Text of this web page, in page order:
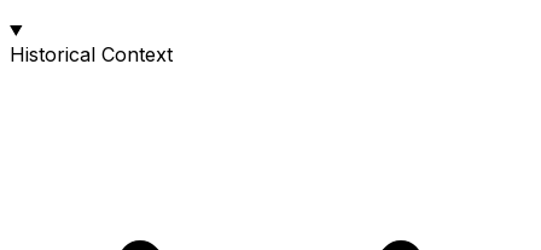
Historical Context